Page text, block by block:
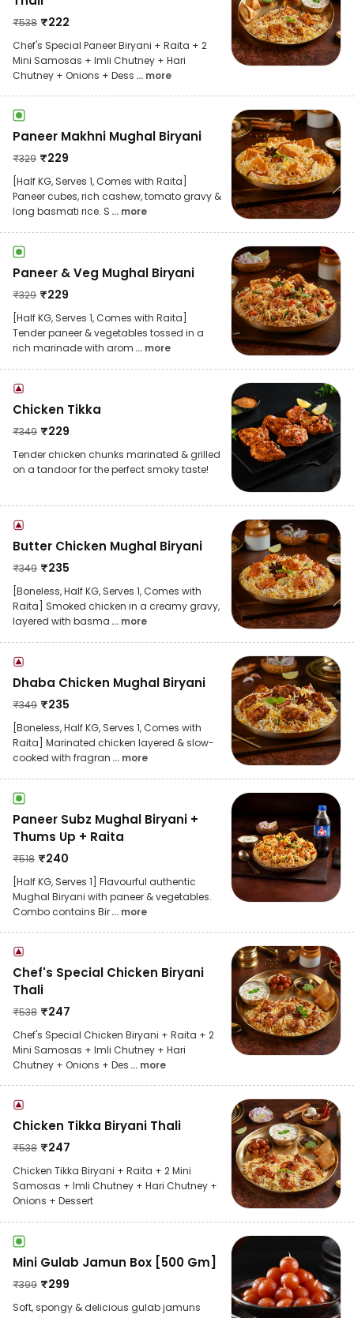
₹538 ₹222
Chef's Special Paneer Biryani + Raita + 2
Mini Samosas + Imli Chutney + Hari
Chutney + Onions + Dess ... more
Paneer Makhni Mughal Biryani
₹329 ₹229
[Half KG, Serves 1, Comes with Raita]
Paneer cubes, rich cashew, tomato gravy &
long basmati rice. S ... more
Paneer & Veg Mughal Biryani
₹329 ₹229
[Half KG, Serves 1, Comes with Raita]
Tender paneer & vegetables tossed in a
rich marinade with arom ... more
Chicken Tikka
₹349 ₹229
Tender chicken chunks marinated & grilled
on a tandoor for the perfect smoky taste!
Butter Chicken Mughal Biryani
₹349 ₹235
[Boneless, Half KG, Serves 1, Comes with
Raita] Smoked chicken in a creamy gravy,
layered with basma ... more
Dhaba Chicken Mughal Biryani
₹349 ₹235
[Boneless, Half KG, Serves 1, Comes with
Raita] Marinated chicken layered & slow-
cooked with fragran ... more
Paneer Subz Mughal Biryani +
Thums Up + Raita
₹518 ₹240
[Half KG, Serves 1] Flavourful authentic
Mughal Biryani with paneer & vegetables.
Combo contains Bir... more
Chef's Special Chicken Biryani
Thali
₹538 ₹247
Chef's Special Chicken Biryani + Raita + 2
Mini Samosas + Imli Chutney + Hari
Chutney + Onions + Des ... more
Chicken Tikka Biryani Thali
₹538 ₹247
Chicken Tikka Biryani + Raita + 2 Mini
Samosas + Imli Chutney + Hari Chutney +
Onions + Dessert
Mini Gulab Jamun Box [500 Gm]
₹399 ₹299
Soft, spongy & delicious gulab jamuns